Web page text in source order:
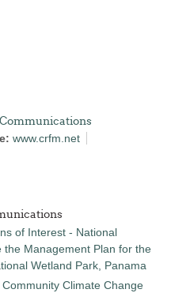
www.crfm.net
of Interest - National
the Management Plan for the
Wetland Park, Panama
Climate Change